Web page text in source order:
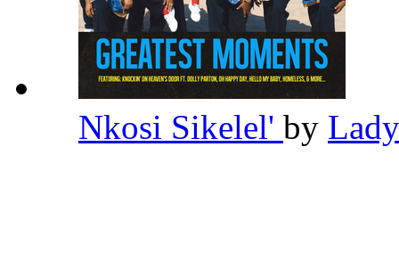
Nkosi Sikelel' by